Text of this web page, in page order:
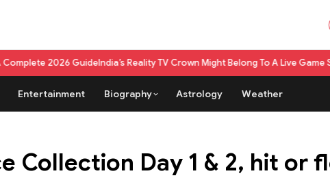
GuideIndia’s Reality TV Crown Might Belong To A Live Game Show NowWhat
Entertainment Biography Astrology Weather
Collection Day 1 & 2, hit or